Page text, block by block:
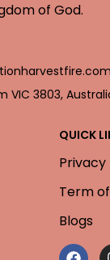
of God.
VIC 3803,
QUICK
Privacy
Term
Blogs